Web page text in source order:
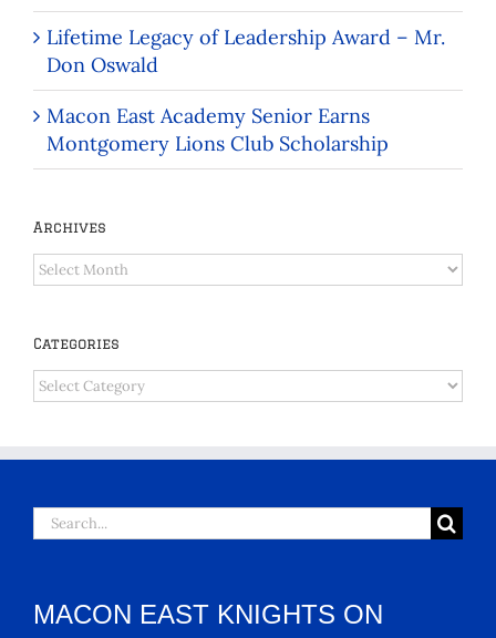
Lifetime Legacy of Leadership Award – Mr.
Don Oswald
Macon East Academy Senior Earns
Montgomery Lions Club Scholarship
Archives
Archives
Categories
Categories
Search
for:
MACON EAST KNIGHTS ON